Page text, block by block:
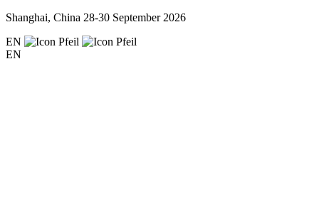
Shanghai, China 28-30 September 2026
EN
EN